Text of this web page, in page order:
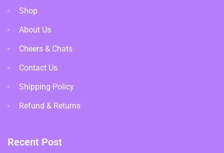
Shop
About Us
Cheers & Chats
Contact Us
Shipping Policy
Refund & Returns
Recent Post